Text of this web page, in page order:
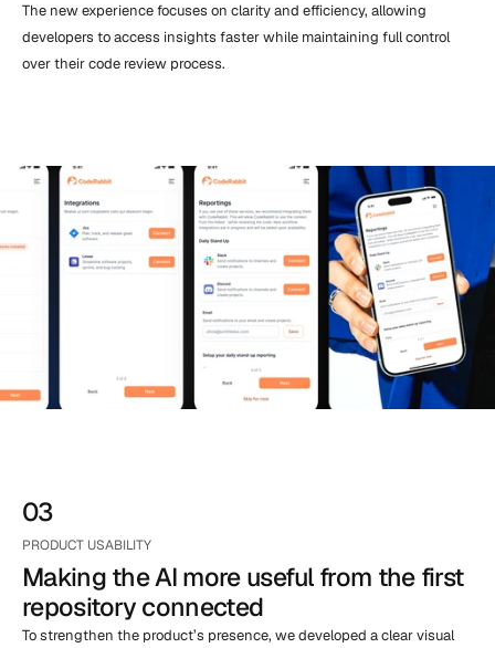
The new experience focuses on clarity and efficiency, allowing
developers to access insights faster while maintaining full control
over their code review process.
03
PRODUCT USABILITY
Making the AI more useful from the first
repository connected
To strengthen the product’s presence, we developed a clear visual